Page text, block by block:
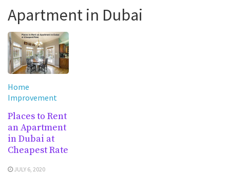
Apartment in Dubai
Home
Improvement
Places to Rent
an Apartment
in Dubai at
Cheapest Rate
JULY 6, 2020